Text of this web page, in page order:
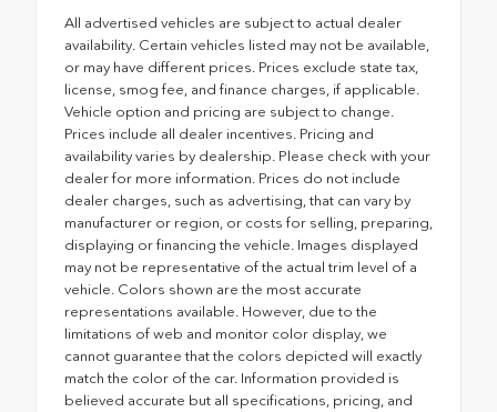
All advertised vehicles are subject to actual dealer
availability. Certain vehicles listed may not be available,
or may have different prices. Prices exclude state tax,
license, smog fee, and finance charges, if applicable.
Vehicle option and pricing are subject to change.
Prices include all dealer incentives. Pricing and
availability varies by dealership. Please check with your
dealer for more information. Prices do not include
dealer charges, such as advertising, that can vary by
manufacturer or region, or costs for selling, preparing,
displaying or financing the vehicle. Images displayed
may not be representative of the actual trim level of a
vehicle. Colors shown are the most accurate
representations available. However, due to the
limitations of web and monitor color display, we
cannot guarantee that the colors depicted will exactly
match the color of the car. Information provided is
believed accurate but all specifications, pricing, and